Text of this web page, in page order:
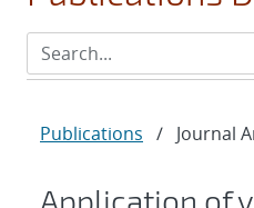
Publications / Journal
Application of